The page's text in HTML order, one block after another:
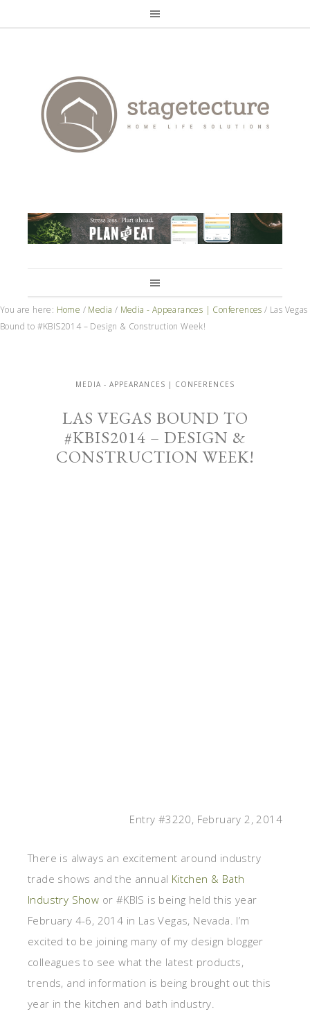
You are here: Home / Media / Media - Appearances | Conferences / Las Vegas
Bound to #KBIS2014 – Design & Construction Week!
MEDIA - APPEARANCES | CONFERENCES
LAS VEGAS BOUND TO
#KBIS2014 – DESIGN &
CONSTRUCTION WEEK!
Entry #3220, February 2, 2014
There is always an excitement around industry
trade shows and the annual Kitchen & Bath
Industry Show or #KBIS is being held this year
February 4-6, 2014 in Las Vegas, Nevada. I’m
excited to be joining many of my design blogger
colleagues to see what the latest products,
trends, and information is being brought out this
year in the kitchen and bath industry.